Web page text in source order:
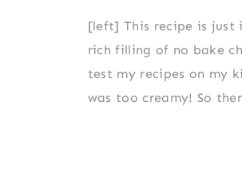
[left] This recipe is just
rich filling of no bake
test my recipes on my
was too creamy! So